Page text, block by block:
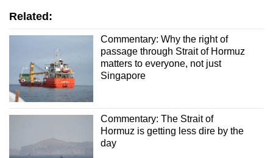
Related:
Commentary: Why the right of
passage through Strait of Hormuz
matters to everyone, not just
Singapore
Commentary: The Strait of
Hormuz is getting less dire by the
day